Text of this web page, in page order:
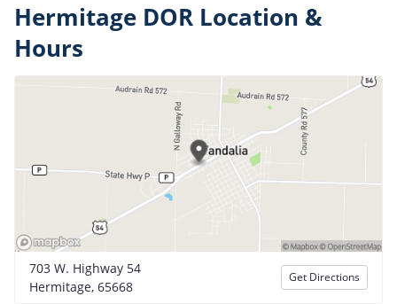
Hermitage DOR Location &
Hours
703 W. Highway 54
Hermitage, 65668
Get Directions